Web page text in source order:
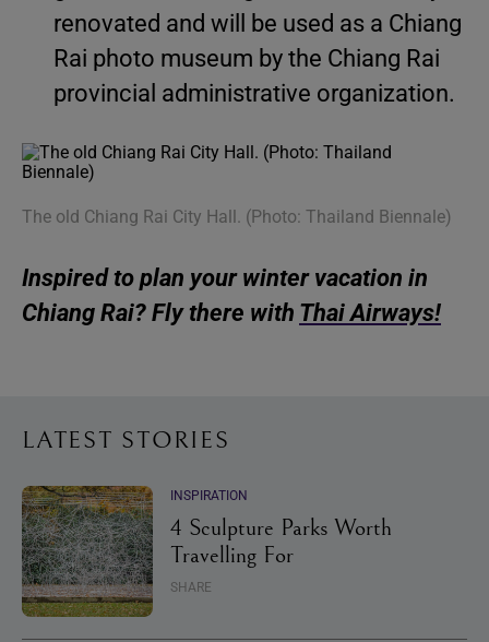
renovated and will be used as a Chiang
Rai photo museum by the Chiang Rai
provincial administrative organization.
The old Chiang Rai City Hall. (Photo: Thailand Biennale)
Inspired to plan your winter vacation in
Chiang Rai? Fly there with Thai Airways!
LATEST STORIES
INSPIRATION
4 Sculpture Parks Worth
Travelling For
SHARE